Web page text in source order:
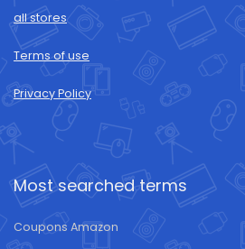
all stores
Terms of use
Privacy Policy
Most searched terms
Coupons Amazon